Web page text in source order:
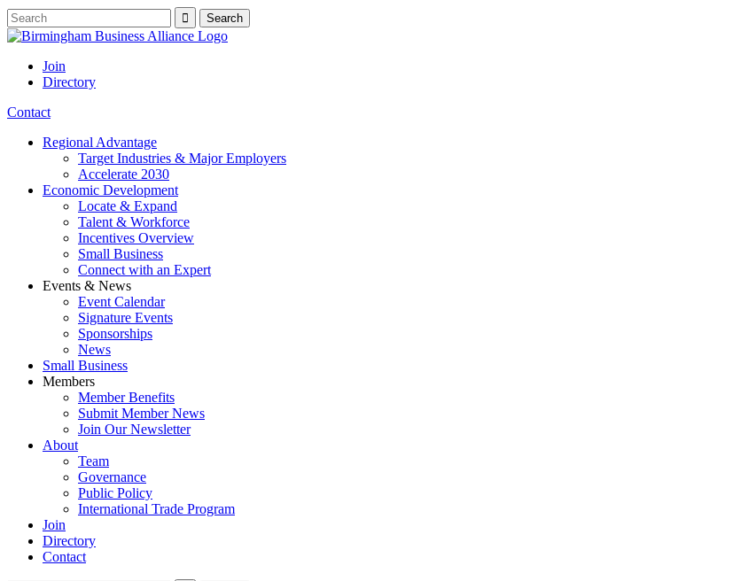
Join
Directory
Contact
Regional Advantage
Target Industries & Major Employers
Accelerate 2030
Economic Development
Locate & Expand
Talent & Workforce
Incentives Overview
Small Business
Connect with an Expert
Events & News
Event Calendar
Signature Events
Sponsorships
News
Small Business
Members
Member Benefits
Submit Member News
Join Our Newsletter
About
Team
Governance
Public Policy
International Trade Program
Join
Directory
Contact